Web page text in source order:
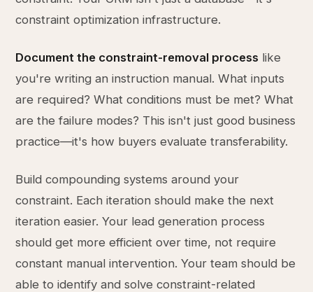
constraint optimization infrastructure.
Document the constraint-removal process like
you're writing an instruction manual. What inputs
are required? What conditions must be met? What
are the failure modes? This isn't just good business
practice—it's how buyers evaluate transferability.
Build compounding systems around your
constraint. Each iteration should make the next
iteration easier. Your lead generation process
should get more efficient over time, not require
constant manual intervention. Your team should be
able to identify and solve constraint-related